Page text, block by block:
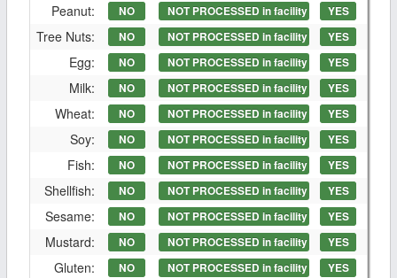
Peanut: NO NOT PROCESSED in facility YES
Tree Nuts: NO NOT PROCESSED in facility YES
Egg: NO NOT PROCESSED in facility YES
Milk: NO NOT PROCESSED in facility YES
Wheat: NO NOT PROCESSED in facility YES
Soy: NO NOT PROCESSED in facility YES
Fish: NO NOT PROCESSED in facility YES
Shellfish: NO NOT PROCESSED in facility YES
Sesame: NO NOT PROCESSED in facility YES
Mustard: NO NOT PROCESSED in facility YES
Gluten: NO NOT PROCESSED in facility YES